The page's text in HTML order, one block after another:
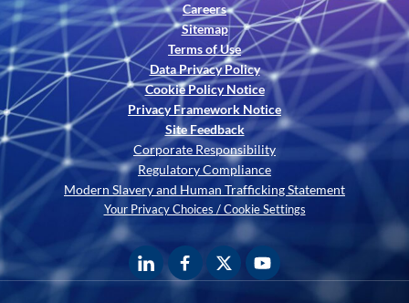
Careers
Sitemap
Terms of Use
Data Privacy Policy
Cookie Policy Notice
Privacy Framework Notice
Site Feedback
Corporate Responsibility
Regulatory Compliance
Modern Slavery and Human Trafficking Statement
Your Privacy Choices / Cookie Settings